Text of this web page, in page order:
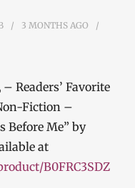
3 MONTHS AGO
– Readers’ Favorite
Fiction –
Before Me” by
at
B0FRC3SDZ